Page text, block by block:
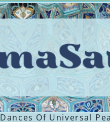
Dances Of Universal